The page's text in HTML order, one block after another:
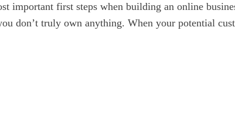
first steps when building an online
don’t truly own anything. When your potential